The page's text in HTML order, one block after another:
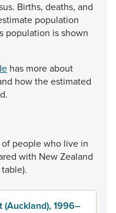
Births, deaths, and
population
population isshown
has moreabout
howtheestimated
of peoplewho live in
with NewZealand
table).
1996–